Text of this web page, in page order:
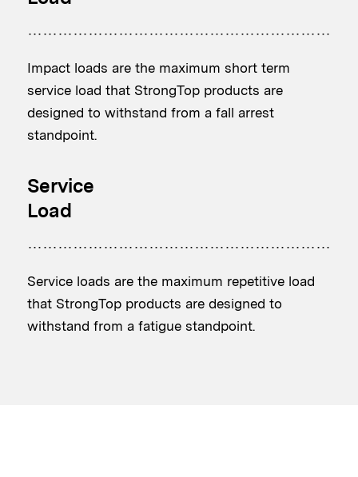
Impact loads are the maximum short term
service load that StrongTop products are
designed to withstand from a fall arrest
standpoint.
Service
Load
Service loads are the maximum repetitive load
that StrongTop products are designed to
withstand from a fatigue standpoint.